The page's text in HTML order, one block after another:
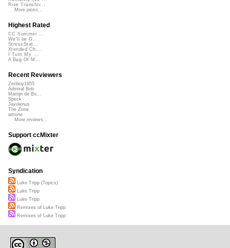
Rise Transfor...
More picks...
Highest Rated
CC Summer ...
We'll be O...
StressStat...
Xtended Ch...
I Turn My ...
A Bag Of M...
Recent Reviewers
Zenboy1955
Admiral Bob
Martijn de Bo...
Speck
Javolenus
The Zone
airtone
More reviews...
Support ccMixter
Syndication
Luke Tripp (Topics)
Luke Tripp
Luke Tripp
Remixes of Luke Tripp
Remixes of Luke Tripp